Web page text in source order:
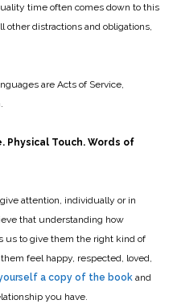
time often comes down to this
distractions and obligations,
are Acts of Service,
Physical Touch. Words of
attention, individually or in
that understanding how
us to give them the right kind of
feel happy, respected, loved,
a copy of the book and
you have.